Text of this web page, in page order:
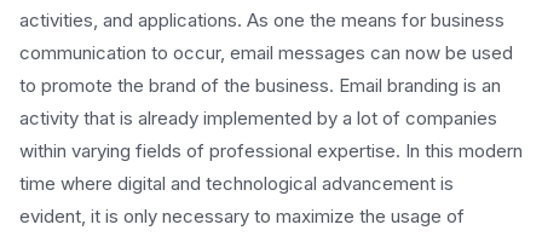
activities, and applications. As one the means for business
communication to occur, email messages can now be used
to promote the brand of the business. Email branding is an
activity that is already implemented by a lot of companies
within varying fields of professional expertise. In this modern
time where digital and technological advancement is
evident, it is only necessary to maximize the usage of